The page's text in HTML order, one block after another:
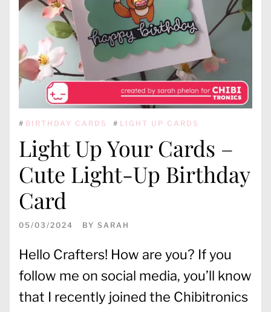
# BIRTHDAY CARDS # LIGHT UP CARDS
Light Up Your Cards –
Cute Light-Up Birthday
Card
05/03/2024 BY SARAH
Hello Crafters! How are you? If you
follow me on social media, you’ll know
that I recently joined the Chibitronics